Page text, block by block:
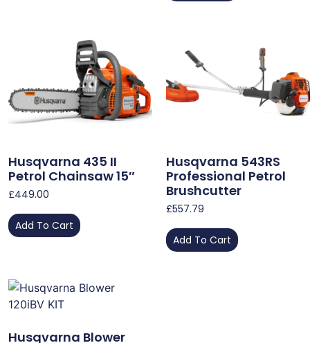
Husqvarna 435 II
Petrol Chainsaw 15″
£449.00
Add To Cart
Husqvarna 543RS
Professional Petrol
Brushcutter
£557.79
Add To Cart
Husqvarna Blower